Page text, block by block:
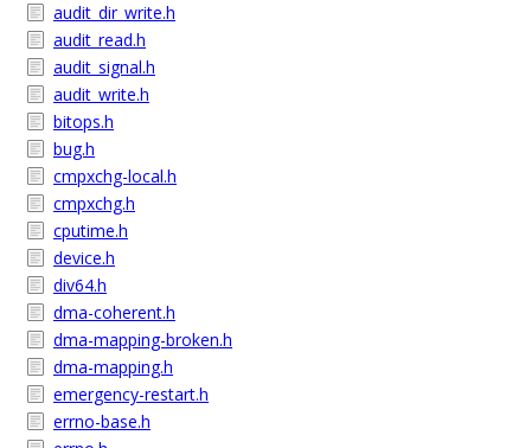
audit_dir_write.h
audit_read.h
audit_signal.h
audit_write.h
bitops.h
bug.h
cmpxchg-local.h
cmpxchg.h
cputime.h
device.h
div64.h
dma-coherent.h
dma-mapping-broken.h
dma-mapping.h
emergency-restart.h
errno-base.h